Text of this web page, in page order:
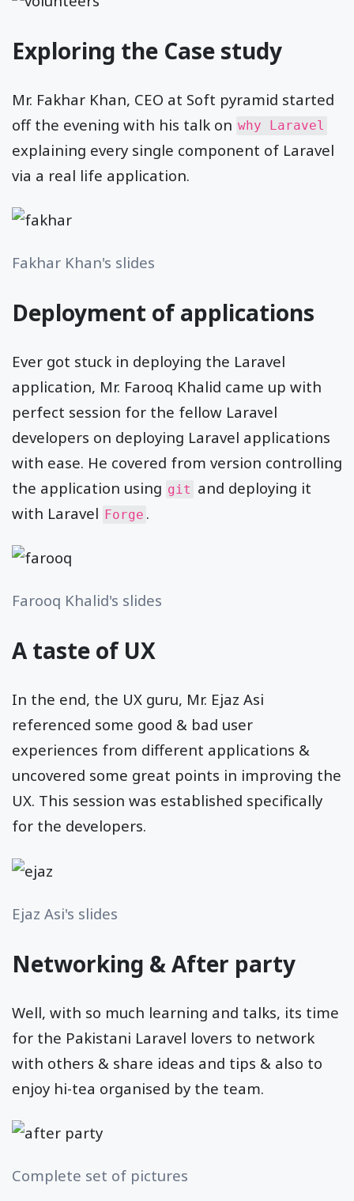
Exploring the Case study
Mr. Fakhar Khan, CEO at Soft pyramid started
off the evening with his talk on why Laravel
explaining every single component of Laravel
via a real life application.
Fakhar Khan's slides
Deployment of applications
Ever got stuck in deploying the Laravel
application, Mr. Farooq Khalid came up with
perfect session for the fellow Laravel
developers on deploying Laravel applications
with ease. He covered from version controlling
the application using git and deploying it
with Laravel Forge .
Farooq Khalid's slides
A taste of UX
In the end, the UX guru, Mr. Ejaz Asi
referenced some good & bad user
experiences from different applications &
uncovered some great points in improving the
UX. This session was established specifically
for the developers.
Ejaz Asi's slides
Networking & After party
Well, with so much learning and talks, its time
for the Pakistani Laravel lovers to network
with others & share ideas and tips & also to
enjoy hi-tea organised by the team.
Complete set of pictures